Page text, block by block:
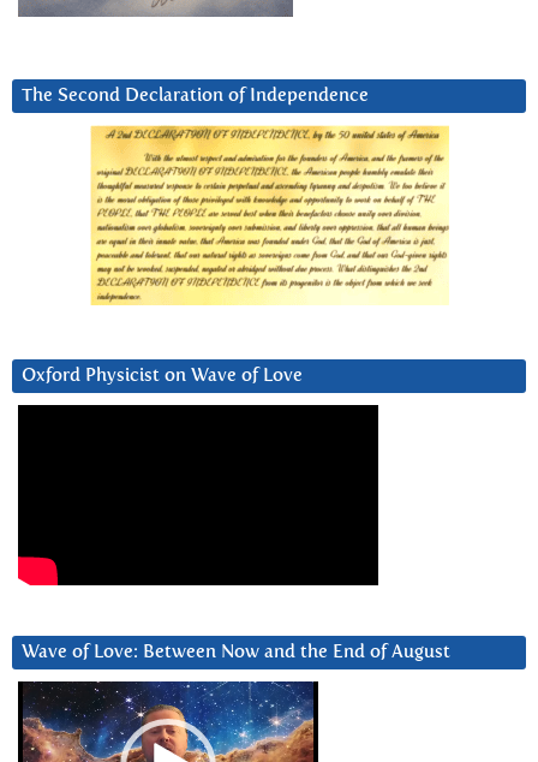
The Second Declaration of Independence
Oxford Physicist on Wave of Love
Wave of Love: Between Now and the End of August
Video
Player